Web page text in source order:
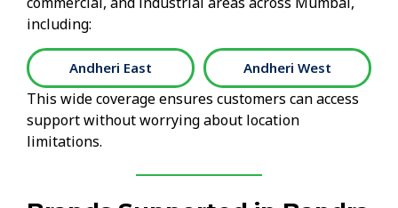
including:
Andheri West Bandra East
This wide coverage ensures customers can access
support without worrying about location
limitations.